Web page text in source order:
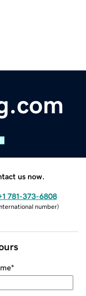
us now.
781-373-6808
number)
*